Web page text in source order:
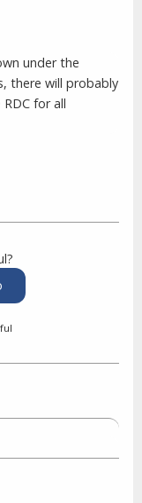
under the
there will probably
for all